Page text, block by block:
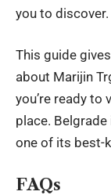
you to discover.
This guide
about Marijin
you’re ready to
place.
one of its best-
FAQs